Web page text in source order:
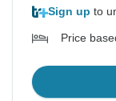
Sign up to
Price